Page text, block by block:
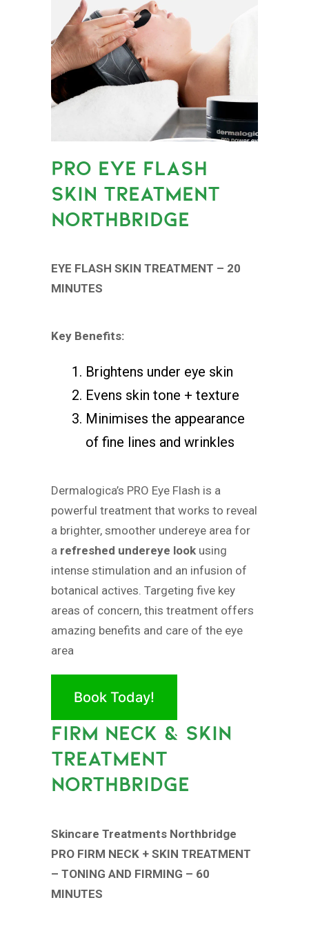
PRO EYE FLASH
SKIN TREATMENT
NORTHBRIDGE
EYE FLASH SKIN TREATMENT – 20
MINUTES
Key Benefits:
Brightens under eye skin
Evens skin tone + texture
Minimises the appearance
of fine lines and wrinkles
Dermalogica’s PRO Eye Flash is a
powerful treatment that works to reveal
a brighter, smoother undereye area for
a refreshed undereye look using
intense stimulation and an infusion of
botanical actives. Targeting five key
areas of concern, this treatment offers
amazing benefits and care of the eye
area
Book Today!
FIRM NECK & SKIN
TREATMENT
NORTHBRIDGE
Skincare Treatments Northbridge
PRO FIRM NECK + SKIN TREATMENT
– TONING AND FIRMING – 60
MINUTES